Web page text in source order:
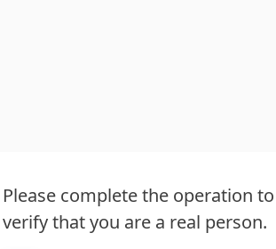
Please complete the operation to
verify that you are a real person.